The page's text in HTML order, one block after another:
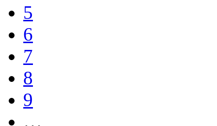
5
6
7
8
9
…